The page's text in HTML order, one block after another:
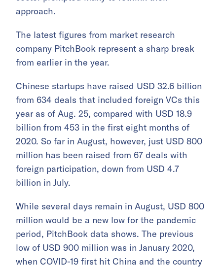
approach.
The latest figures from market research
company PitchBook represent a sharp break
from earlier in the year.
Chinese startups have raised USD 32.6 billion
from 634 deals that included foreign VCs this
year as of Aug. 25, compared with USD 18.9
billion from 453 in the first eight months of
2020. So far in August, however, just USD 800
million has been raised from 67 deals with
foreign participation, down from USD 4.7
billion in July.
While several days remain in August, USD 800
million would be a new low for the pandemic
period, PitchBook data shows. The previous
low of USD 900 million was in January 2020,
when COVID-19 first hit China and the country